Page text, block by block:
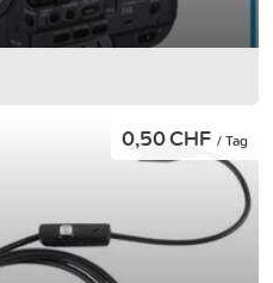
0,50 CHF / Tag